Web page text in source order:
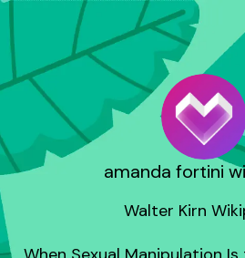
amanda fortini
Walter Kirn